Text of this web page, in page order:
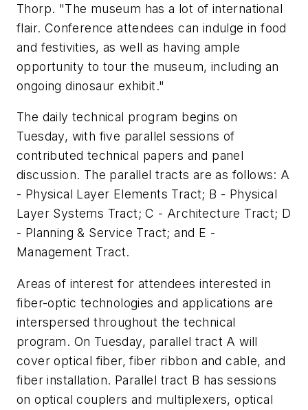
Thorp. "The museum has a lot of international
flair. Conference attendees can indulge in food
and festivities, as well as having ample
opportunity to tour the museum, including an
ongoing dinosaur exhibit."
The daily technical program begins on
Tuesday, with five parallel sessions of
contributed technical papers and panel
discussion. The parallel tracts are as follows: A
- Physical Layer Elements Tract; B - Physical
Layer Systems Tract; C - Architecture Tract; D
- Planning & Service Tract; and E -
Management Tract.
Areas of interest for attendees interested in
fiber-optic technologies and applications are
interspersed throughout the technical
program. On Tuesday, parallel tract A will
cover optical fiber, fiber ribbon and cable, and
fiber installation. Parallel tract B has sessions
on optical couplers and multiplexers, optical